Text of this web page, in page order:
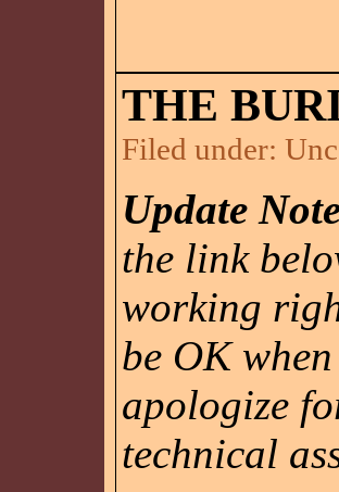
THE
Filed under:
Update
the link
working
be OK
apologize
technical